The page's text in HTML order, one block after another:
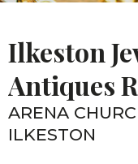
Ilkeston
Antiques
ARENA
ILKESTON